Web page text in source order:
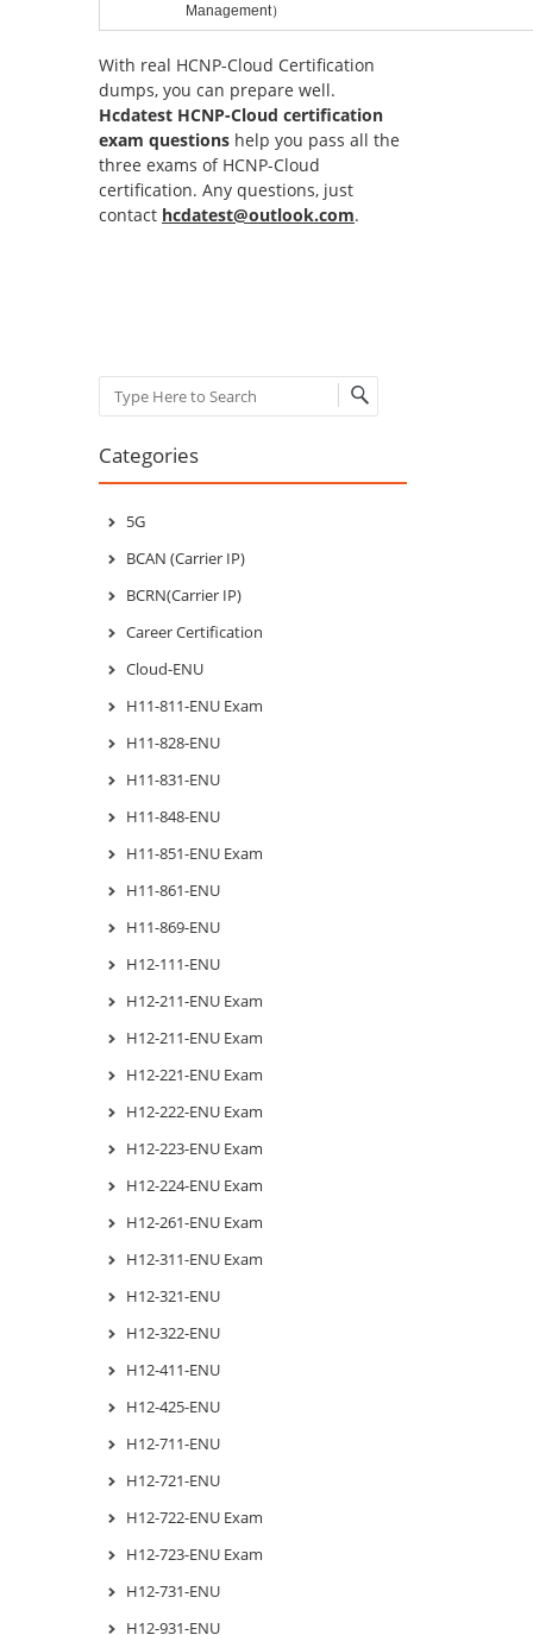
Management）
With real HCNP-Cloud Certification
dumps, you can prepare well.
Hcdatest HCNP-Cloud certification
exam questions help you pass all the
three exams of HCNP-Cloud
certification. Any questions, just
contact hcdatest@outlook.com.
Search
Categories
5G
BCAN (Carrier IP)
BCRN(Carrier IP)
Career Certification
Cloud-ENU
H11-811-ENU Exam
H11-828-ENU
H11-831-ENU
H11-848-ENU
H11-851-ENU Exam
H11-861-ENU
H11-869-ENU
H12-111-ENU
H12-211-ENU Exam
H12-211-ENU Exam
H12-221-ENU Exam
H12-222-ENU Exam
H12-223-ENU Exam
H12-224-ENU Exam
H12-261-ENU Exam
H12-311-ENU Exam
H12-321-ENU
H12-322-ENU
H12-411-ENU
H12-425-ENU
H12-711-ENU
H12-721-ENU
H12-722-ENU Exam
H12-723-ENU Exam
H12-731-ENU
H12-931-ENU